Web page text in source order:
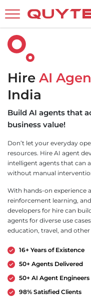
Hire AI
India
Build AI agents that
business value!
Don’t let your everyday
resources. Hire AI agent
intelligent agents that can
without manual
With hands-on experience
reinforcement learning,
developers for hire can
agents for diverse use
education, travel, and
16+ Years of Existence
50+ Agents Delivered
50+ AI Agent Engineers
98% Satisfied Clients